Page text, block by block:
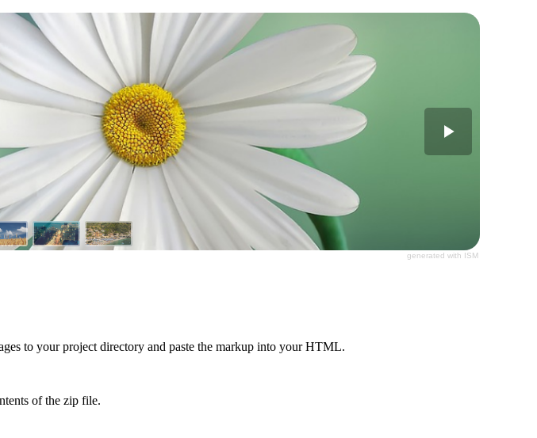
generated with ISM
to your project directory and paste the markup into your HTML.
of the zip file.